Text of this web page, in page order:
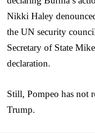
Nikki Haley
the UN security
Secretary of State
declaration.
Still, Pompeo has not
Trump.